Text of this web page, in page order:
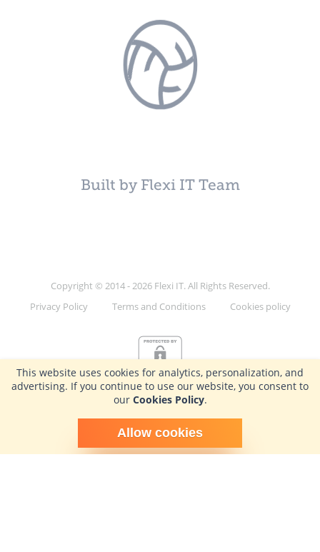
Schedule time with me
powered by Calendly
Built by Flexi IT Team
Copyright © 2014 - 2026 Flexi IT. All Rights Reserved.
Privacy Policy
Terms and Conditions Cookies policy
This website uses cookies for analytics, personalization, and
advertising. If you continue to use our website, you consent to
our Cookies Policy.
Allow cookies